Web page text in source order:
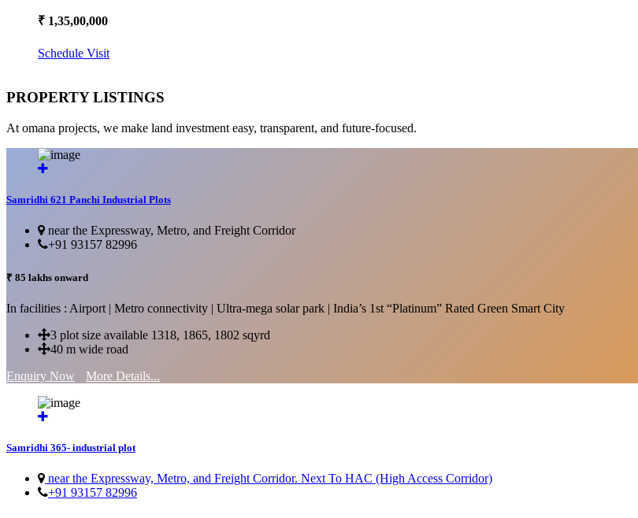
₹ 1,35,00,000
Schedule Visit
PROPERTY LISTINGS
At omana projects, we make land investment easy, transparent, and future-focused.
Samridhi 621 Panchi Industrial Plots
near the Expressway, Metro, and Freight Corridor
+91 93157 82996
₹ 85 lakhs onward
In facilities : Airport | Metro connectivity | Ultra-mega solar park | India’s 1st “Platinum” Rated Green Smart City
3 plot size available 1318, 1865, 1802 sqyrd
40 m wide road
Enquiry Now
More Details...
Samridhi 365- industrial plot
near the Expressway, Metro, and Freight Corridor. Next To HAC (High Access Corridor)
+91 93157 82996